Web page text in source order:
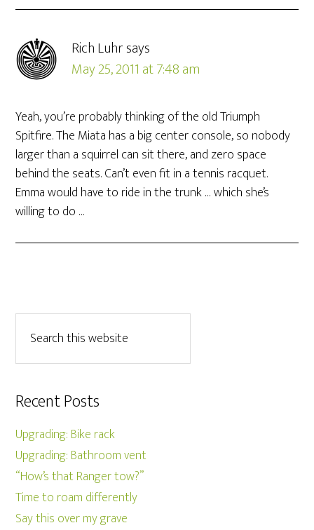
Rich Luhrsays
May 25, 2011 at 7:48 am
Yeah, you’re probably thinking of the old Triumph
Spitfire. The Miata has a big center console, so nobody
larger than a squirrel can sit there, and zero space
behind the seats. Can’t even fit in a tennis racquet.
Emma would have to ride in the trunk … which she’s
willing to do …
Recent Posts
Upgrading: Bike rack
Upgrading: Bathroom vent
“How’s that Ranger tow?”
Time to roam differently
Say this over my grave